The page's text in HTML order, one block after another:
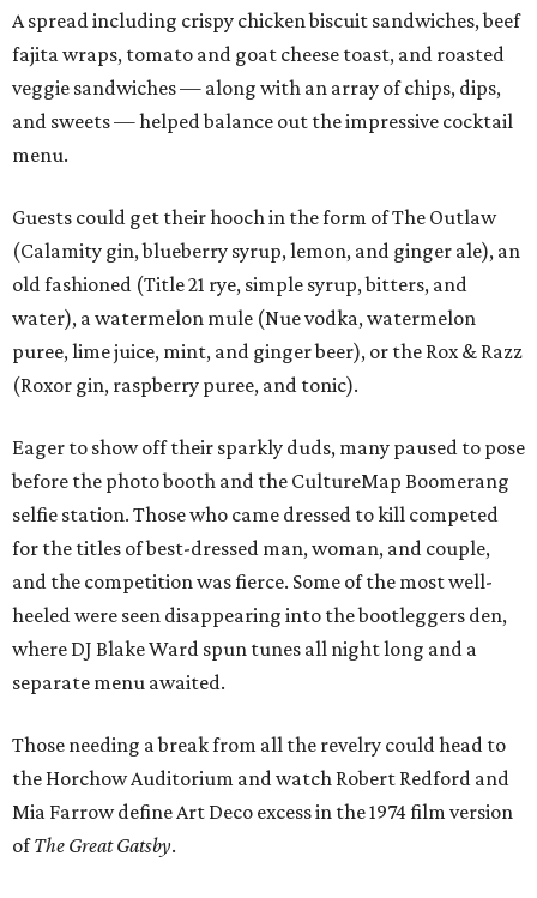
A spread including crispy chicken biscuit sandwiches, beef
fajita wraps, tomato and goat cheese toast, and roasted
veggie sandwiches — along with an array of chips, dips,
and sweets — helped balance out the impressive cocktail
menu.
Guests could get their hooch in the form of The Outlaw
(Calamity gin, blueberry syrup, lemon, and ginger ale), an
old fashioned (Title 21 rye, simple syrup, bitters, and
water), a watermelon mule (Nue vodka, watermelon
puree, lime juice, mint, and ginger beer), or the Rox & Razz
(Roxor gin, raspberry puree, and tonic).
Eager to show off their sparkly duds, many paused to pose
before the photo booth and the CultureMap Boomerang
selfie station. Those who came dressed to kill competed
for the titles of best-dressed man, woman, and couple,
and the competition was fierce. Some of the most well-
heeled were seen disappearing into the bootleggers den,
where DJ Blake Ward spun tunes all night long and a
separate menu awaited.
Those needing a break from all the revelry could head to
the Horchow Auditorium and watch Robert Redford and
Mia Farrow define Art Deco excess in the 1974 film version
ofThe Great Gatsby.